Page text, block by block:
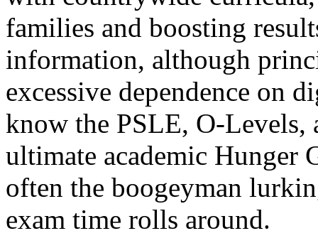
families and boosting
information, although
excessive dependence on
know the PSLE, O-Levels,
ultimate academic Hunger
often the boogeyman
exam time rolls around.